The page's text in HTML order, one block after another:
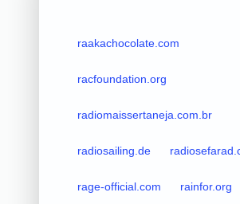
raakachocolate.com
racfoundation.org
radiomaissertaneja.com.br
radiosailing.de
rage-official.com rainfor.org